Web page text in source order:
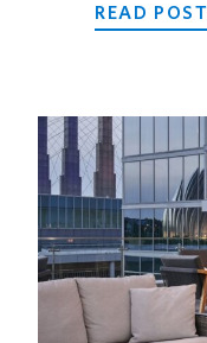
READ POST